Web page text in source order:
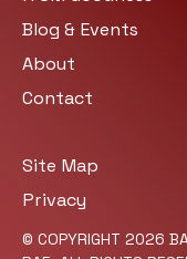
Blog & Events
About
Contact
© COPYRIGHT 2026
Site Map
Privacy